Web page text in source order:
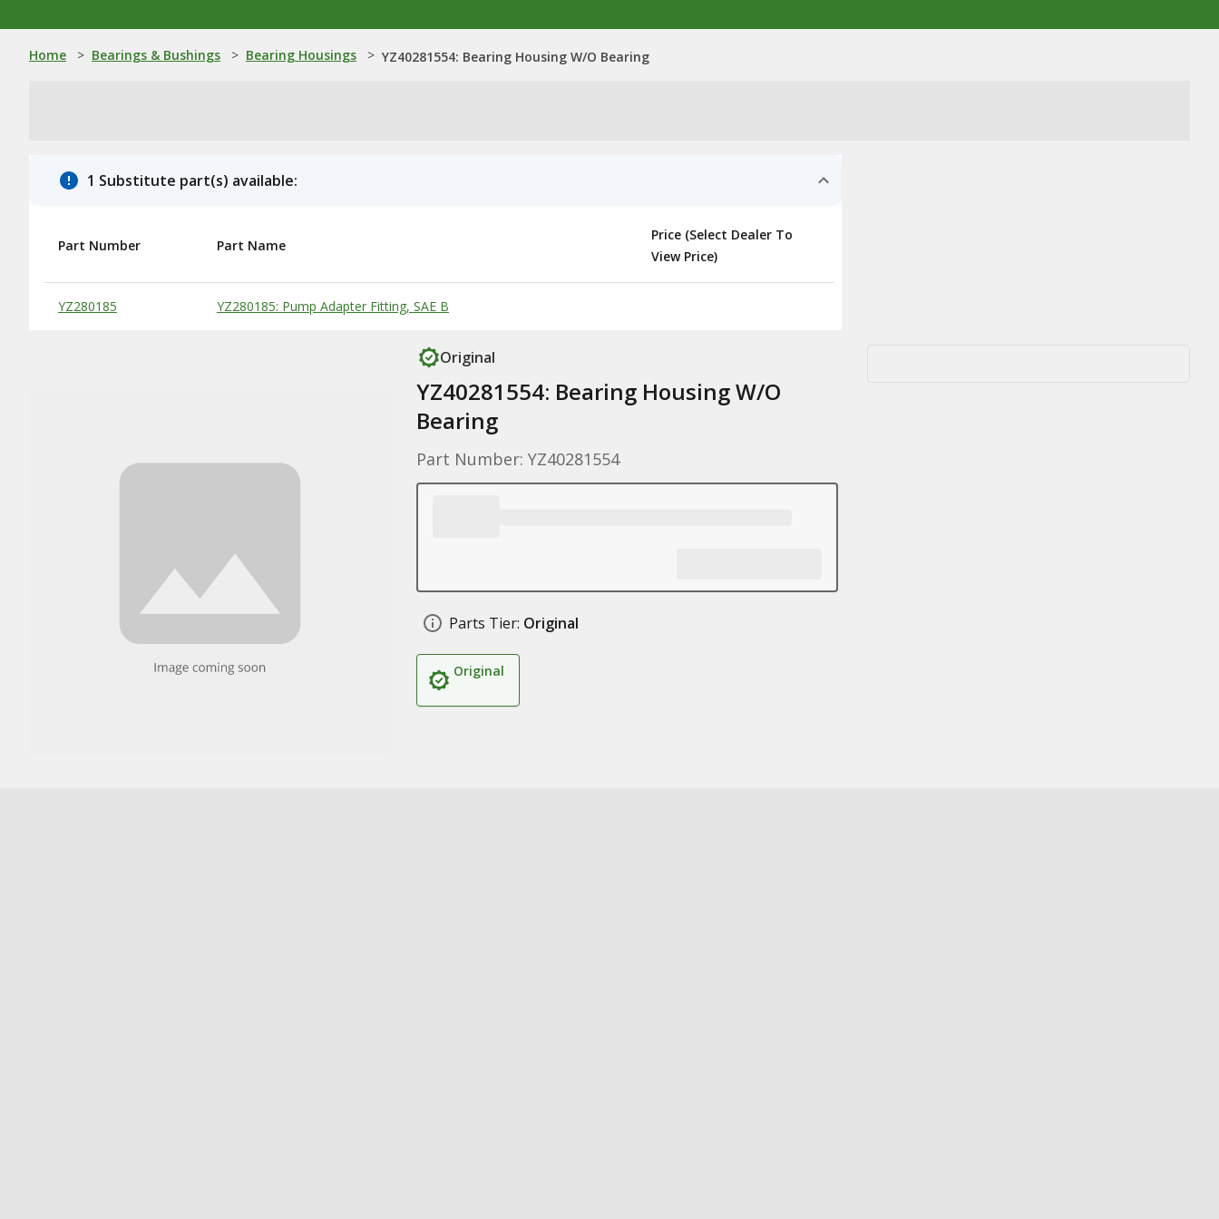
Home > Bearings & Bushings > Bearing Housings > YZ40281554: Bearing Housing W/O Bearing
1 Substitute part(s) available:
Substitute Products Table
Part Number Part Name
Price (Select Dealer To
View Price)
YZ280185 YZ280185: Pump Adapter Fitting, SAE B
Original
YZ40281554: Bearing Housing W/O
Bearing
Part Number: YZ40281554
Parts Tier: Original
Original